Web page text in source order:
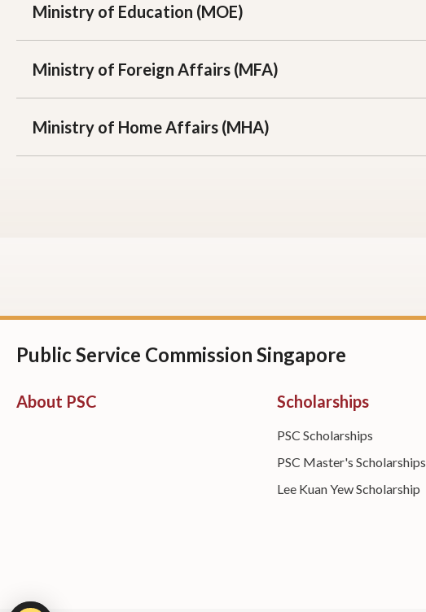
Ministry of Education (MOE)
Ministry of Foreign Affairs (MFA)
Ministry of Home Affairs (MHA)
Public Service Commission Singapore
About PSC Scholarships
PSC Scholarships
PSC Master's Scholarships
Lee Kuan Yew Scholarship